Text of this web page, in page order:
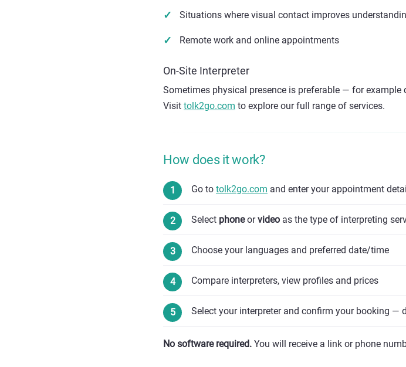
Situations where visual contact improves
Remote work and online appointments
On-Site Interpreter
Sometimes physical presence is preferable — for example
Visit tolk2go.com to explore our full range of services.
How does it work?
Go to tolk2go.com and enter your appointment
Select phoneorvideo as the type of interpreting
Choose your languages and preferred date/time
Compare interpreters, view profiles and prices
Select your interpreter and confirm your booking —
No software required. You will receive a link or phone